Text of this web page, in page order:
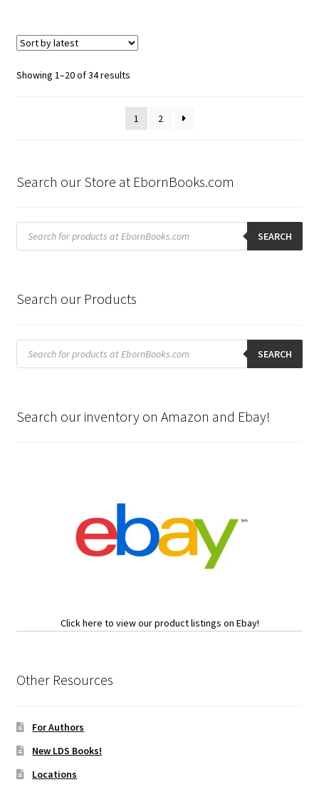
Showing 1–20 of 34 resultsSorted
latest
1
2
Search our Store at EbornBooks.com
Products
search SEARCH
Search our Products
Products
search SEARCH
Search our inventory on Amazon and Ebay!
Click here to view our product listings on Ebay!
Other Resources
For Authors
New LDS Books!
Locations